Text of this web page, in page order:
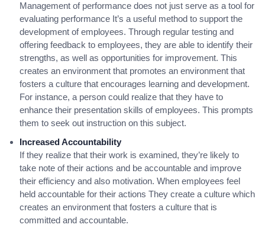
Management of performance does not just serve as a tool for
evaluating performance It’s a useful method to support the
development of employees. Through regular testing and
offering feedback to employees, they are able to identify their
strengths, as well as opportunities for improvement. This
creates an environment that promotes an environment that
fosters a culture that encourages learning and development.
For instance, a person could realize that they have to
enhance their presentation skills of employees. This prompts
them to seek out instruction on this subject.
Increased Accountability
If they realize that their work is examined, they’re likely to
take note of their actions and be accountable and improve
their efficiency and also motivation. When employees feel
held accountable for their actions They create a culture which
creates an environment that fosters a culture that is
committed and accountable.